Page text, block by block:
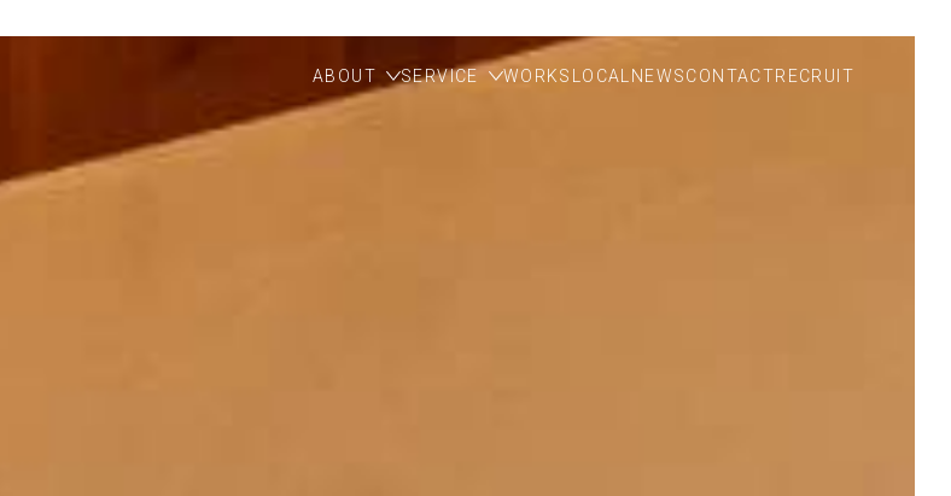
ABOUT SERVICE WORKS LOCAL NEWSCONTACTRECRUIT